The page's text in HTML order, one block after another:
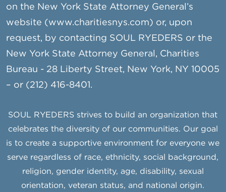
on the New York State Attorney General’s
website (www.charitiesnys.com) or, upon
request, by contacting SOUL RYEDERS or the
New York State Attorney General, Charities
Bureau - 28 Liberty Street, New York, NY 10005
– or (212) 416-8401.
SOUL RYEDERS strives to build an organization that
celebrates the diversity of our communities. Our goal
is to create a supportive environment for everyone we
serve regardless of race, ethnicity, social background,
religion, gender identity, age, disability, sexual
orientation, veteran status, and national origin.